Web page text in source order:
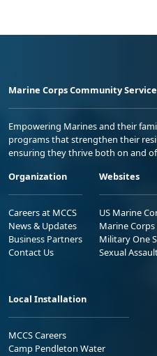
Marine Corps Community
Empowering Marines and their
programs that strengthen their
ensuring they thrive both on and
Organization
Careers at MCCS
News & Updates
Business Partners
Contact Us
Websites
US Marine
Marine
Military One
Sexual
Local Installation
MCCS Careers
Camp Pendleton Water